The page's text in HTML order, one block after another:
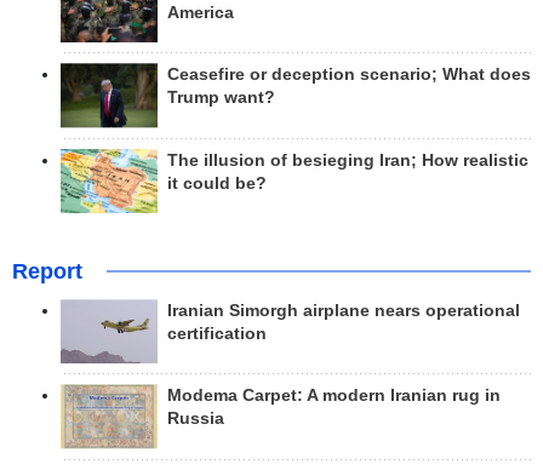
America
Ceasefire or deception scenario; What does
Trump want?
The illusion of besieging Iran; How realistic
it could be?
Report
Iranian Simorgh airplane nears operational
certification
Modema Carpet: A modern Iranian rug in
Russia